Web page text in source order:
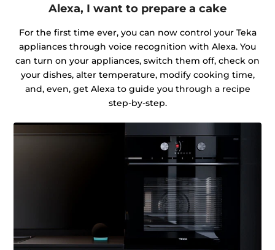
Alexa, I want to prepare a cake
For the first time ever, you can now control your Teka
appliances through voice recognition with Alexa. You
can turn on your appliances, switch them off, check on
your dishes, alter temperature, modify cooking time,
and, even, get Alexa to guide you through a recipe
step-by-step.